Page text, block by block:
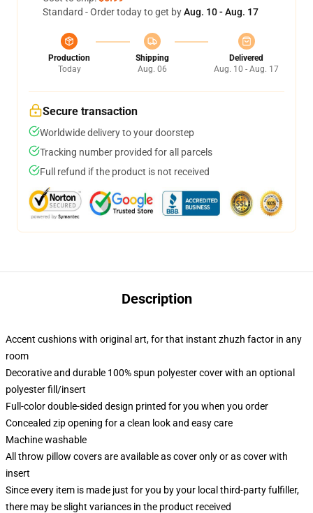
Standard - Order today to get byAug. 10 - Aug. 17
Production
Today
Shipping
Aug. 06
Delivered
Aug. 10 - Aug. 17
Secure transaction
Worldwide delivery to your doorstep
Tracking number provided for all parcels
Full refund if the product is not received
Description
Accent cushions with original art, for that instant zhuzh factor in any
room
Decorative and durable 100% spun polyester cover with an optional
polyester fill/insert
Full-color double-sided design printed for you when you order
Concealed zip opening for a clean look and easy care
Machine washable
All throw pillow covers are available as cover only or as cover with
insert
Since every item is made just for you by your local third-party fulfiller,
there may be slight variances in the product received